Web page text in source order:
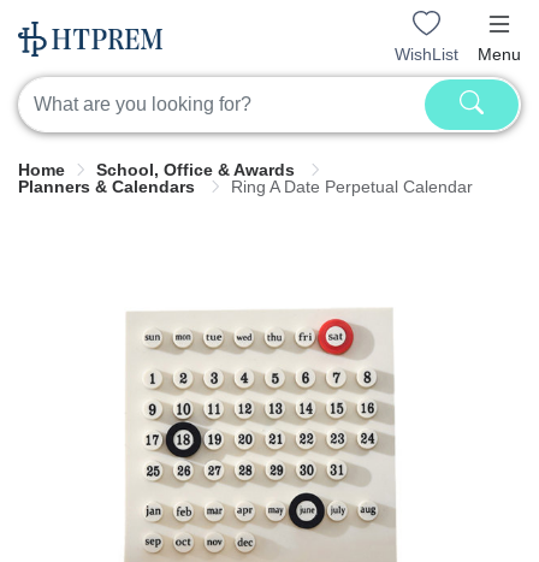
WishList Menu
Home
School, Office & Awards
Planners & Calendars
Ring A Date Perpetual Calendar